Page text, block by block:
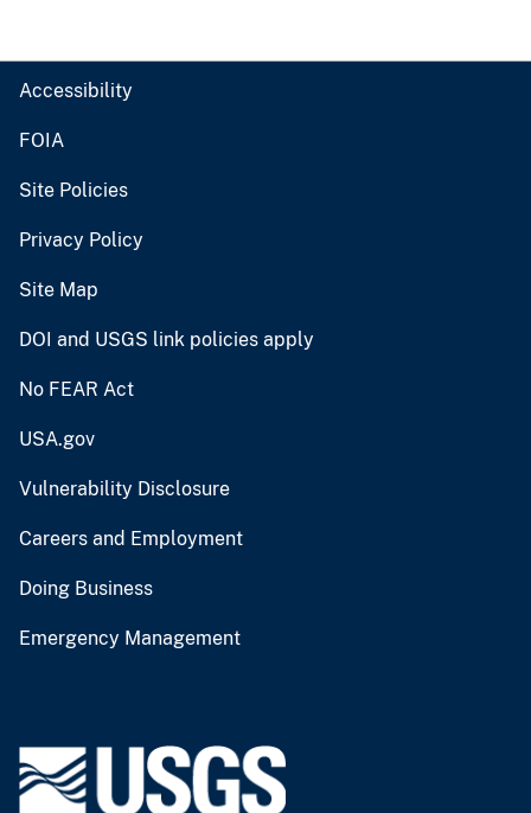
Accessibility
FOIA
Site Policies
Privacy Policy
Site Map
DOI and USGS link policies apply
No FEAR Act
USA.gov
Vulnerability Disclosure
Careers and Employment
Doing Business
Emergency Management